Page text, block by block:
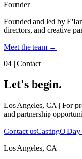
Founder
Founded and led by
directors, and creative
Meet the team →
04 | Contact
Let's begin.
Los Angeles, CA | For
and partnership
Contact usCastingO'Day
Los Angeles, CA